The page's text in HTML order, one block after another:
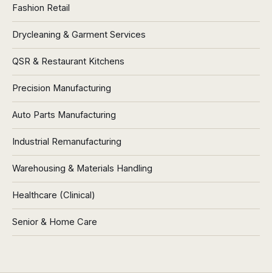
Fashion Retail
Drycleaning & Garment Services
QSR & Restaurant Kitchens
Precision Manufacturing
Auto Parts Manufacturing
Industrial Remanufacturing
Warehousing & Materials Handling
Healthcare (Clinical)
Senior & Home Care